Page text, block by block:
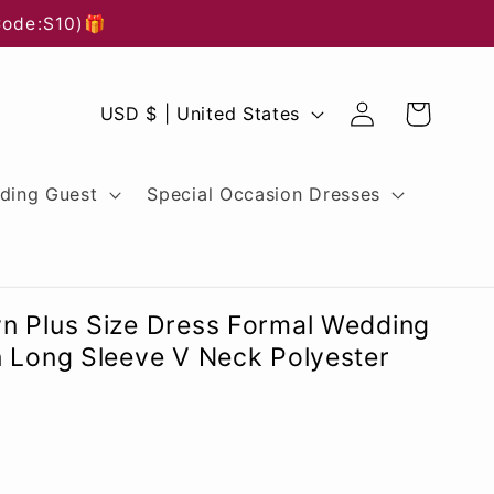
Guest Special Occasion Dresses
C
u
r
y
USD $ | United States
Log
in
Cart
Plus Size Dress Formal Wedding
Sleeve V Neck Polyester